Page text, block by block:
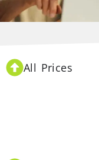
All Prices